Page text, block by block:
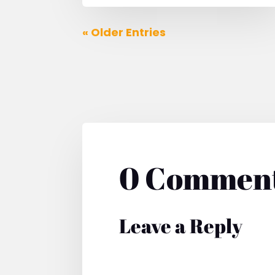
« Older Entries
0
Leave a Reply